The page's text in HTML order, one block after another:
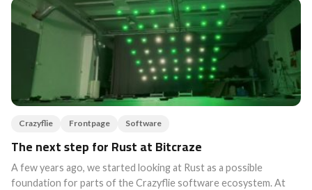
Crazyflie Frontpage Software
The next step for Rust at Bitcraze
A few years ago, we started looking at Rust as a possible
foundation for parts of the Crazyflie software ecosystem. At